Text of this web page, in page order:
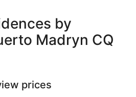
by
Madryn CQ
prices